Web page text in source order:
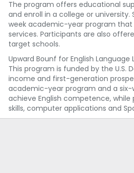
The program offers educational
and enroll in a college or
week academic-year program that
services. Participants are also
target schools.
Upward Bounf for English Language
This program is funded by the
income and first-generation
academic-year program and a six-
achieve English competence,
skills, computer applications and